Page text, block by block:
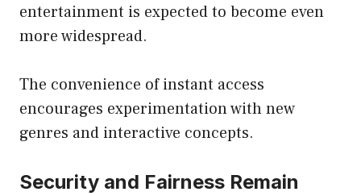
entertainment is expected to become even
more widespread.
The convenience of instant access
encourages experimentation with new
genres and interactive concepts.
Security and Fairness Remain